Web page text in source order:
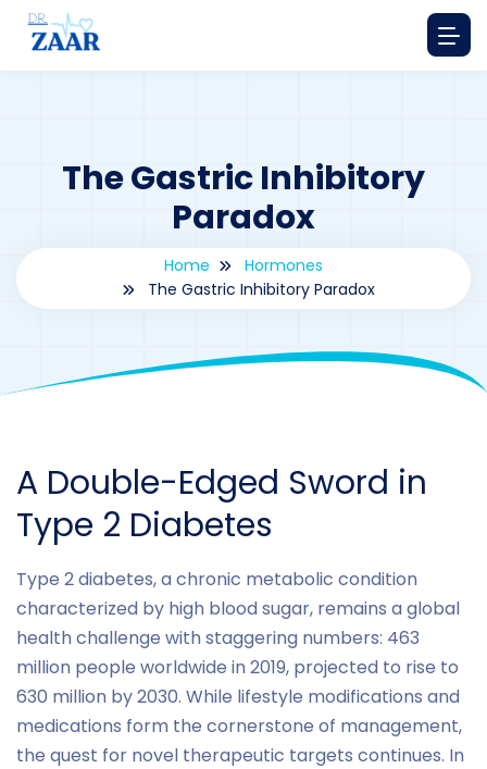
The Gastric Inhibitory
Paradox
Home
Hormones
The Gastric Inhibitory Paradox
A Double-Edged Sword in
Type 2 Diabetes
Type 2 diabetes, a chronic metabolic condition
characterized by high blood sugar, remains a global
health challenge with staggering numbers: 463
million people worldwide in 2019, projected to rise to
630 million by 2030. While lifestyle modifications and
medications form the cornerstone of management,
the quest for novel therapeutic targets continues. In